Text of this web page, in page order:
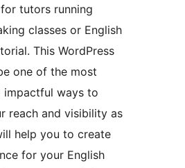
tutors running
classes or English
This WordPress
one of the most
impactful ways to
reach and visibility as
help you to create
for your English